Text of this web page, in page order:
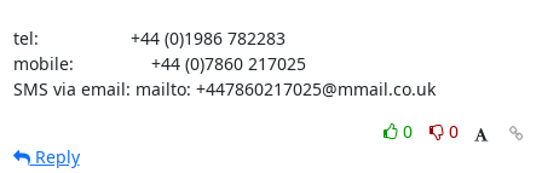
tel:                   +44 (0)1986 782283
mobile:                +44 (0)7860 217025
SMS via email: mailto: +447860217025@mmail.co.uk
0
0
Reply